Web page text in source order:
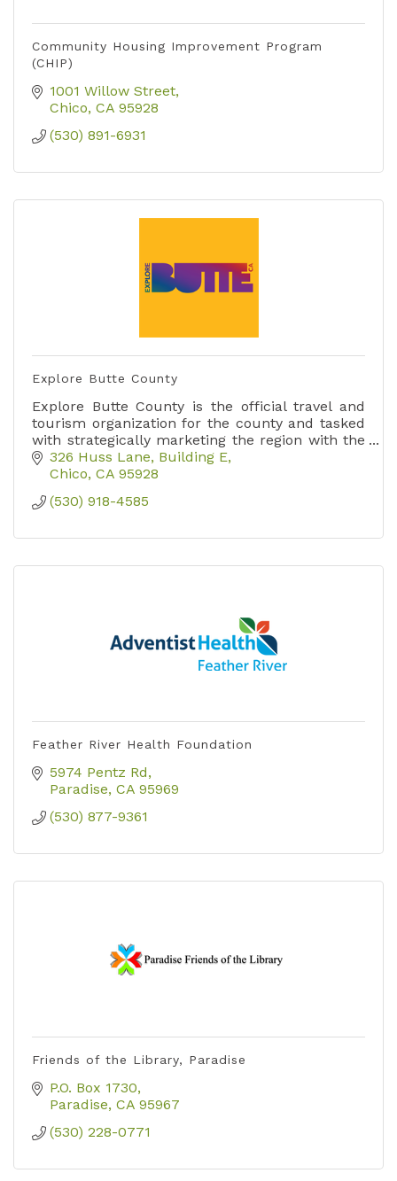
Community Housing Improvement Program
(CHIP)
1001 Willow Street
Chico CA 95928
(530) 891-6931
Explore Butte County
Explore Butte County is the official travel and
tourism organization for the county and tasked
with strategically marketing the region with the
goal of increasing overnight stays.
326 Huss Lane, Building E
Chico CA 95928
(530) 918-4585
Feather River Health Foundation
5974 Pentz Rd
Paradise CA 95969
(530) 877-9361
Friends of the Library, Paradise
P.O. Box 1730
Paradise CA 95967
(530) 228-0771